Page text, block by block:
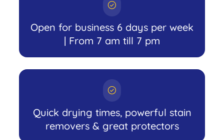
Open for business 6 days per week
| From 7 am till 7 pm
Quick drying times, powerful stain
removers & great protectors